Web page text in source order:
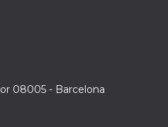
08005 - Barcelona